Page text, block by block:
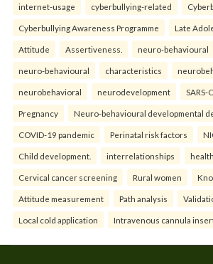
internet-usage cyberbullying-related
Cyberbullying Awareness Programme Late
Attitude Assertiveness. neuro-behavioural
neuro-behavioural characteristics
neurobehavioral neurodevelopment SARS-
Pregnancy Neuro-behavioural developmental
COVID-19 pandemic Perinatal risk factors
Child development. interrelationships
Cervical cancer screening Rural women
Attitude measurement Path analysis
Local cold application Intravenous cannula